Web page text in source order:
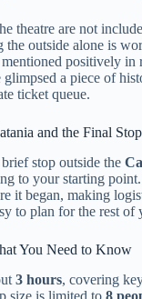
theatre are not
outside alone is
mentioned positively in
glimpsed a piece of
ticket queue.
and the Final Stop
stop outside the
to your starting
it began, making
to plan for the rest of
You Need to Know
3 hours, covering
size is limited to 8